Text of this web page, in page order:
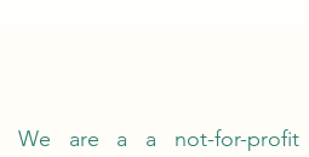
We are a a not-for-profit